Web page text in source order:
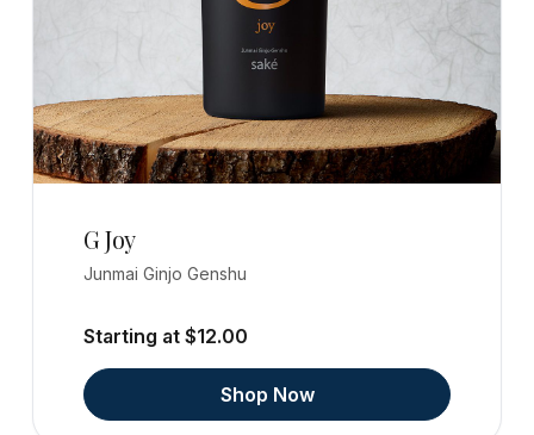
G Joy
Junmai Ginjo Genshu
Starting at $12.00
Shop Now